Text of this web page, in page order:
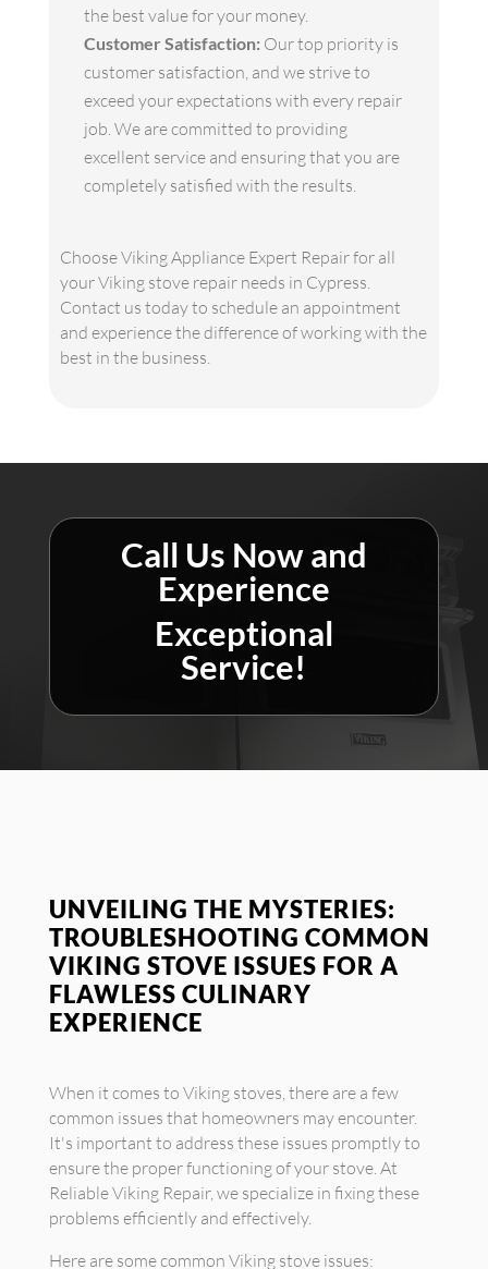
the best value for your money.
Customer Satisfaction: Our top priority is
customer satisfaction, and we strive to
exceed your expectations with every repair
job. We are committed to providing
excellent service and ensuring that you are
completely satisfied with the results.
Choose Viking Appliance Expert Repair for all
your Viking stove repair needs in Cypress.
Contact us today to schedule an appointment
and experience the difference of working with the
best in the business.
Call Us Now and
Experience
Exceptional
Service!
UNVEILING THE MYSTERIES:
TROUBLESHOOTING COMMON
VIKING STOVE ISSUES FOR A
FLAWLESS CULINARY
EXPERIENCE
When it comes to Viking stoves, there are a few
common issues that homeowners may encounter.
It's important to address these issues promptly to
ensure the proper functioning of your stove. At
Reliable Viking Repair, we specialize in fixing these
problems efficiently and effectively.
Here are some common Viking stove issues: